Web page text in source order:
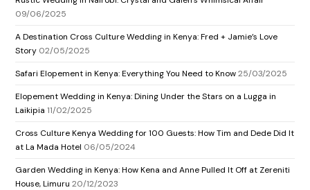
09/06/2025
A Destination Cross Culture Wedding in Kenya: Fred + Jamie’s Love
Story 02/05/2025
Safari Elopement in Kenya: Everything You Need to Know 25/03/2025
Elopement Wedding in Kenya: Dining Under the Stars on a Lugga in
Laikipia 11/02/2025
Cross Culture Kenya Wedding for 100 Guests: How Tim and Dede Did It
at La Mada Hotel 06/05/2024
Garden Wedding in Kenya: How Kena and Anne Pulled It Off at Zereniti
House, Limuru 20/12/2023